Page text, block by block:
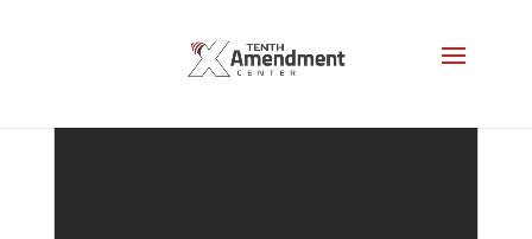
Code 150: Unknown error.